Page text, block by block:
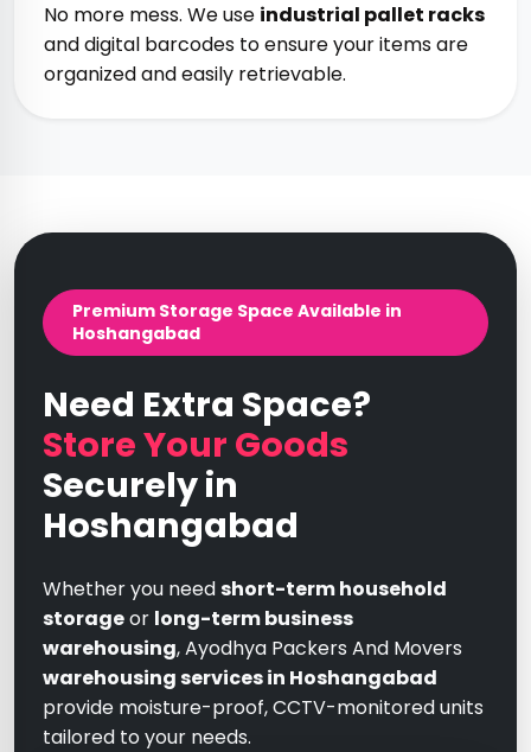
No more mess. We use industrial pallet racks
and digital barcodes to ensure your items are
organized and easily retrievable.
Premium Storage Space Available in
Hoshangabad
Need Extra Space?
Store Your Goods
Securely in
Hoshangabad
Whether you needshort-term household
storageor long-term business
warehousing, Ayodhya Packers And Movers
warehousing services in Hoshangabad
provide moisture-proof, CCTV-monitored units
tailored to your needs.